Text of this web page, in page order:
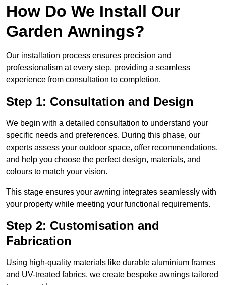
How Do We Install Our
Garden Awnings?
Our installation process ensures precision and
professionalism at every step, providing a seamless
experience from consultation to completion.
Step 1: Consultation and Design
We begin with a detailed consultation to understand your
specific needs and preferences. During this phase, our
experts assess your outdoor space, offer recommendations,
and help you choose the perfect design, materials, and
colours to match your vision.
This stage ensures your awning integrates seamlessly with
your property while meeting your functional requirements.
Step 2: Customisation and
Fabrication
Using high-quality materials like durable aluminium frames
and UV-treated fabrics, we create bespoke awnings tailored